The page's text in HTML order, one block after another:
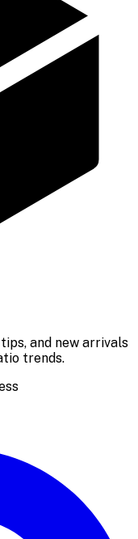
and new arrivals
trends.